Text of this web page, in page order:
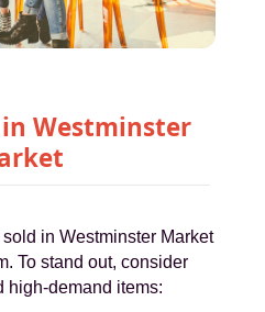
Westminster
in Westminster Market
To stand out, consider
high-demand items: